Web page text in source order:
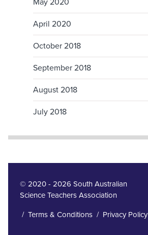
May 2020
April 2020
October 2018
September 2018
August 2018
July 2018
© 2020 - 2026 South Australian
Science Teachers Association
/ Terms & Conditions/ Privacy Policy